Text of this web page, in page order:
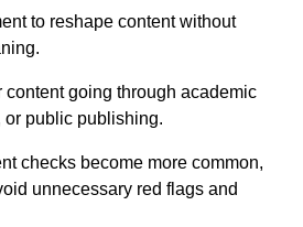
to reshape content without
going through academic
or public publishing.
checks become more common,
unnecessary red flags and